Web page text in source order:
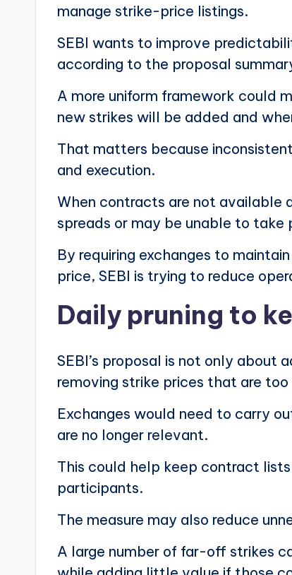
manage strike-price listings.
SEBI wants to improve
according to the proposal
A more uniform framework could
new strikes will be added and
That matters because
and execution.
When contracts are not
spreads or may be unable to
By requiring exchanges to
price, SEBI is trying to reduce
Daily pruning to
SEBI’s proposal is not only about
removing strike prices that are
Exchanges would need to carry
are no longer relevant.
This could help keep contract
participants.
The measure may also reduce
A large number of far-off strikes